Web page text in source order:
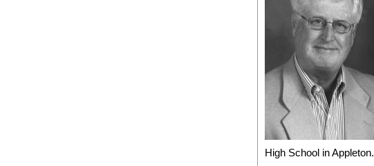
High School in Appleton.